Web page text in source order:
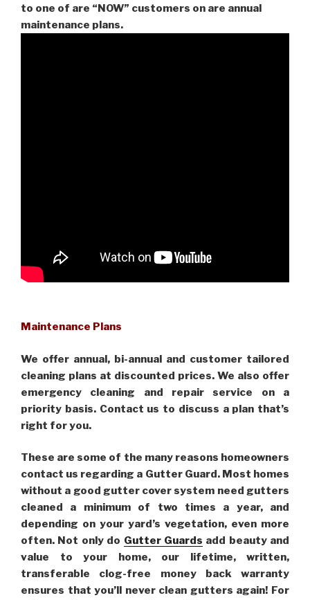
to one of are “NOW” customers on are annual
maintenance plans.
Maintenance Plans
We offer annual, bi-annual and customer tailored
cleaning plans at discounted prices. We also offer
emergency cleaning and repair service on a
priority basis. Contact us to discuss a plan that’s
right for you.
These are some of the many reasons homeowners
contact us regarding a Gutter Guard. Most homes
without a good gutter cover system need gutters
cleaned a minimum of two times a year, and
depending on your yard’s vegetation, even more
often. Not only do Gutter Guards add beauty and
value to your home, our lifetime, written,
transferable clog-free money back warranty
ensures that you’ll never clean gutters again! For